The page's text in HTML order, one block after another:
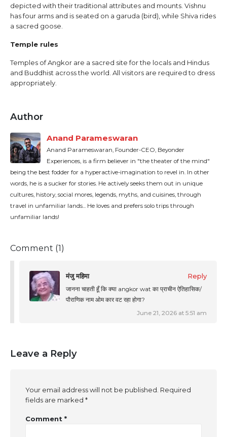
depicted with their traditional attributes and mounts. Vishnu
has four arms and is seated on a garuda (bird), while Shiva rides
a sacred goose.
Temple rules
Temples of Angkor are a sacred site for the locals and Hindus
and Buddhist across the world. All visitors are required to dress
appropriately.
Author
Anand Parameswaran
Anand Parameswaran, Founder-CEO, Beyonder
Experiences, is a firm believer in "the theater of the mind"
being the best fodder for a hyperactive-imagination to revel in. In other
words, he is a sucker for stories. He actively seeks them out in unique
cultures, history, social mores, legends, myths, and cuisines, through
travel in unfamiliar lands... He loves and prefers solo trips through
unfamiliar lands!
Comment (1)
मंजु महिमा Reply
जानना चाहती हूँ कि क्या angkor wat का प्राचीन ऐतिहासिक/
पौराणिक नाम ओम कार वट रहा होगा?
June 21, 2026 at 5:51 am
Leave a Reply
Your email address will not be published. Required
fields are marked *
Comment *